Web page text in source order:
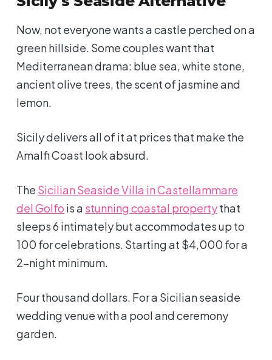
Now, not everyone wants a castle perched on a
green hillside. Some couples want that
Mediterranean drama: blue sea, white stone,
ancient olive trees, the scent of jasmine and
lemon.
Sicily delivers all of it at prices that make the
Amalfi Coast look absurd.
The Sicilian Seaside Villa in Castellammare
del Golfo is a stunning coastal propertythat
sleeps 6 intimately but accommodates up to
100 for celebrations. Starting at $4,000 for a
2-night minimum.
Four thousand dollars. For a Sicilian seaside
wedding venue with a pool and ceremony
garden.